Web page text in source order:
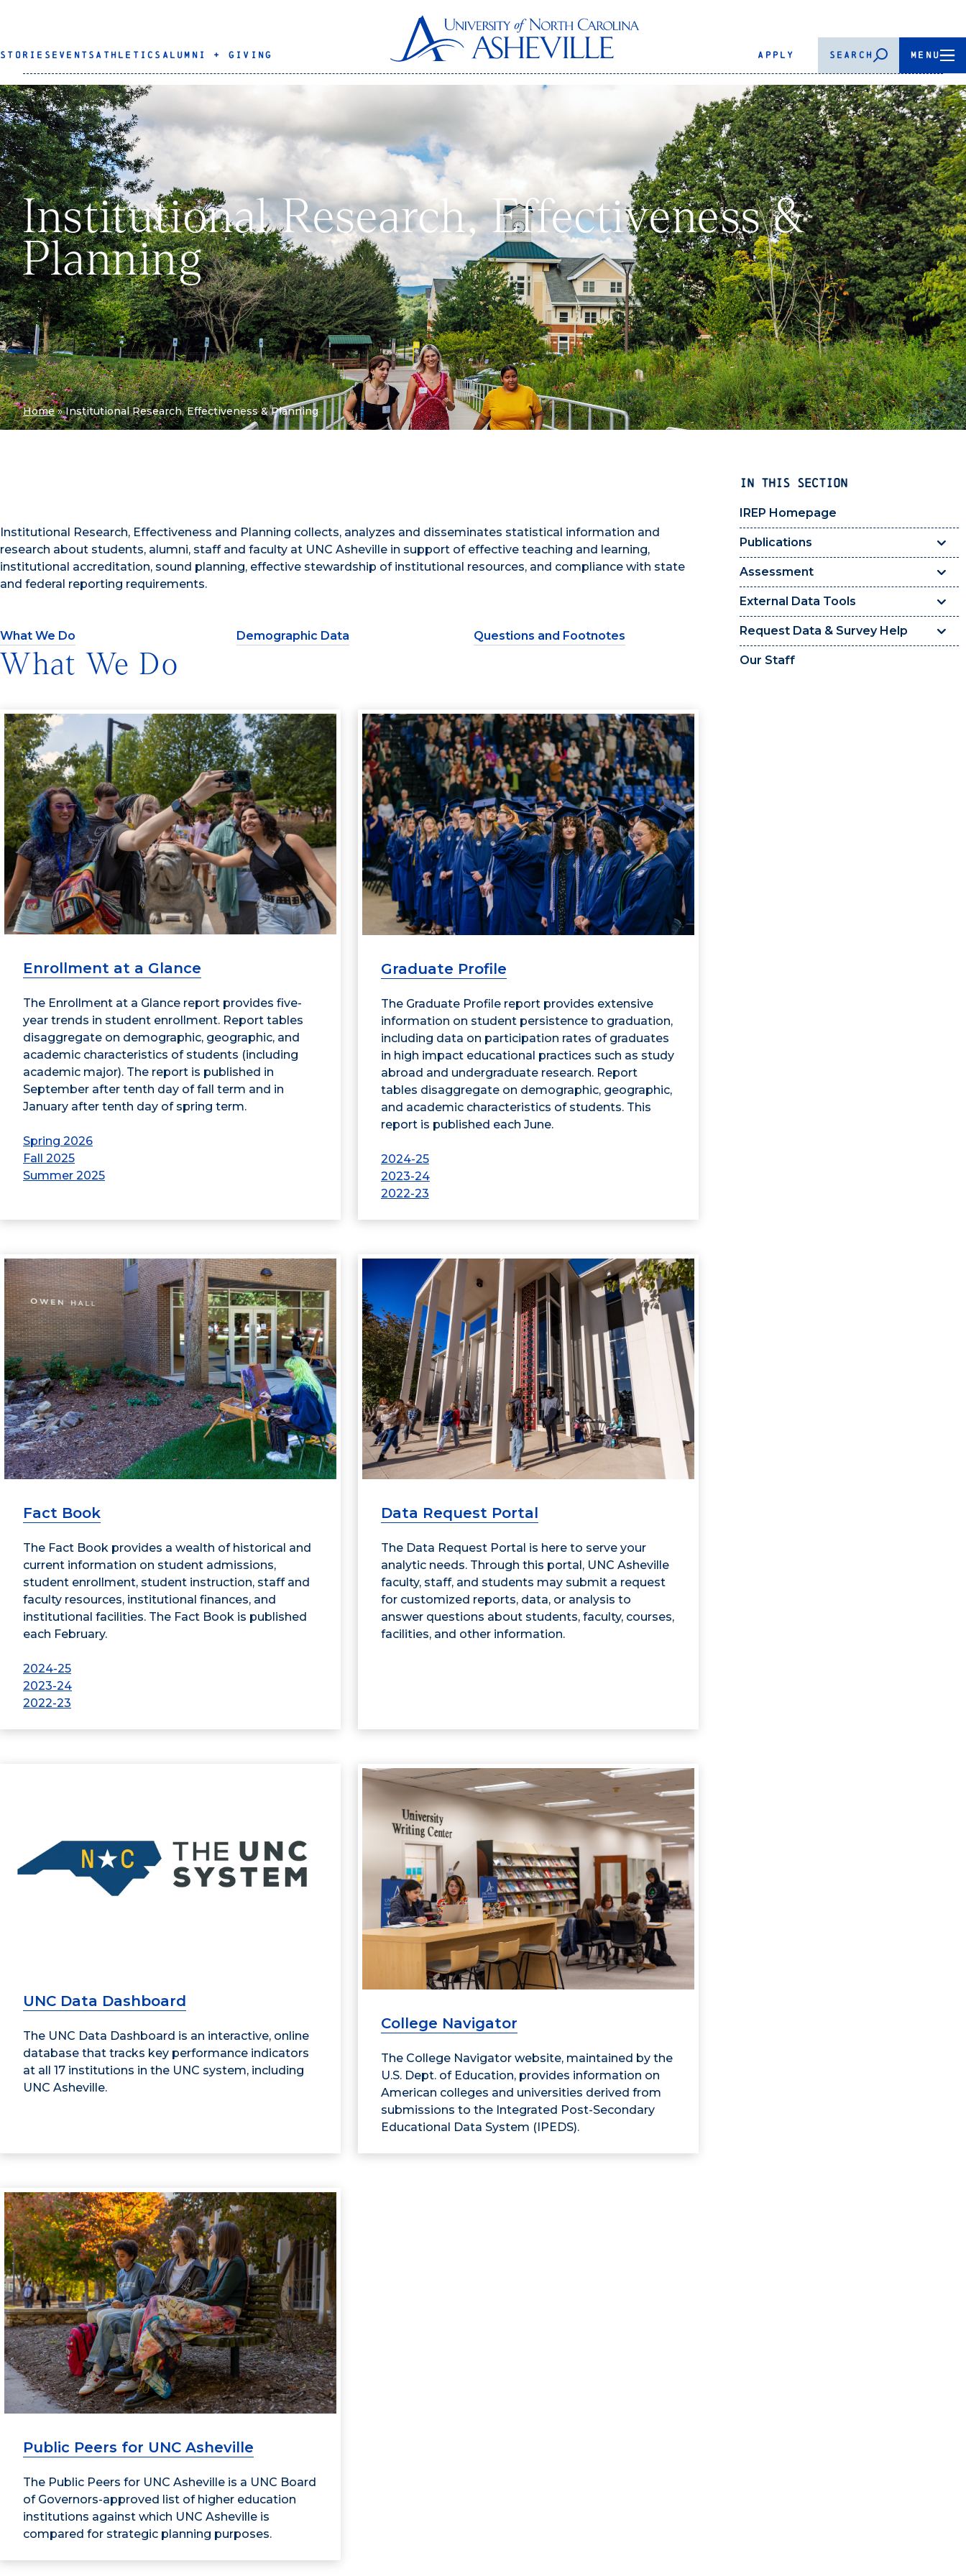
STORIES EVENTS ATHLETICS ALUMNI + GIVING APPLY SEARCH MENU
Institutional Research, Effectiveness &
Planning
Home»Institutional Research, Effectiveness & Planning
IN THIS SECTION
IREP Homepage
Publications
Assessment
External Data Tools
Request Data & Survey Help
Our Staff
Institutional Research, Effectiveness and Planning collects, analyzes and disseminates statistical information and
research about students, alumni, staff and faculty at UNC Asheville in support of effective teaching and learning,
institutional accreditation, sound planning, effective stewardship of institutional resources, and compliance with state
and federal reporting requirements.
What We Do Demographic Data Questions and Footnotes
What We Do
Enrollment at a Glance
The Enrollment at a Glance report provides five-
year trends in student enrollment. Report tables
disaggregate on demographic, geographic, and
academic characteristics of students (including
academic major). The report is published in
September after tenth day of fall term and in
January after tenth day of spring term.
Spring 2026
Fall 2025
Summer 2025
Graduate Profile
The Graduate Profile report provides extensive
information on student persistence to graduation,
including data on participation rates of graduates
in high impact educational practices such as study
abroad and undergraduate research. Report
tables disaggregate on demographic, geographic,
and academic characteristics of students. This
report is published each June.
2024-25
2023-24
2022-23
Fact Book
The Fact Book provides a wealth of historical and
current information on student admissions,
student enrollment, student instruction, staff and
faculty resources, institutional finances, and
institutional facilities. The Fact Book is published
each February.
2024-25
2023-24
2022-23
Data Request Portal
The Data Request Portal is here to serve your
analytic needs. Through this portal, UNC Asheville
faculty, staff, and students may submit a request
for customized reports, data, or analysis to
answer questions about students, faculty, courses,
facilities, and other information.
UNC Data Dashboard
The UNC Data Dashboard is an interactive, online
database that tracks key performance indicators
at all 17 institutions in the UNC system, including
UNC Asheville.
College Navigator
The College Navigator website, maintained by the
U.S. Dept. of Education, provides information on
American colleges and universities derived from
submissions to the Integrated Post-Secondary
Educational Data System (IPEDS).
Public Peers for UNC Asheville
The Public Peers for UNC Asheville is a UNC Board
of Governors-approved list of higher education
institutions against which UNC Asheville is
compared for strategic planning purposes.